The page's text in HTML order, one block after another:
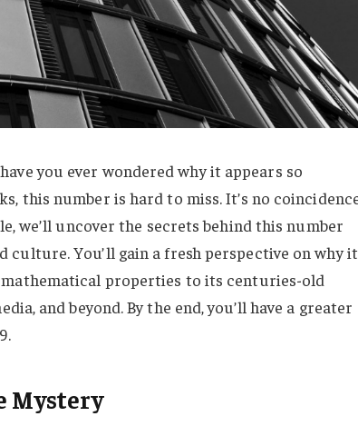
you ever wondered why it appears so
this number is hard to miss. It’s no
we’ll uncover the secrets behind this number
You’ll gain a fresh perspective on why it
properties to its centuries-old
and beyond. By the end, you’ll have a greater
Mystery